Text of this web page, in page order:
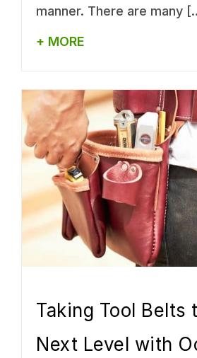
manner. There are many
+ MORE
Taking Tool Belts
Next Level with